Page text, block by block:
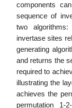
components
sequence of
two
invertase sites
generating
and returns the
required to
illustrating the
achieves the
permutation 1-